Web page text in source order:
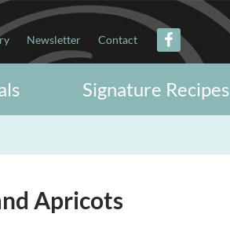
Newsletter Contact
Signature Recipes
Apricots